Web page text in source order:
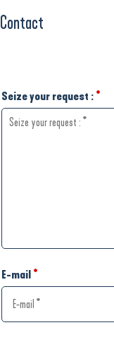
Contact
Seize your request : *
E-mail *